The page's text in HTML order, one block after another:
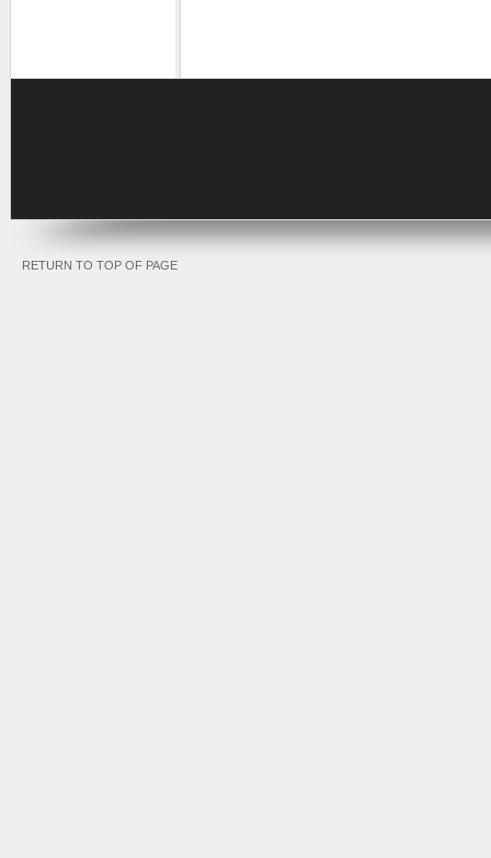
RETURN TO TOP OF PAGE